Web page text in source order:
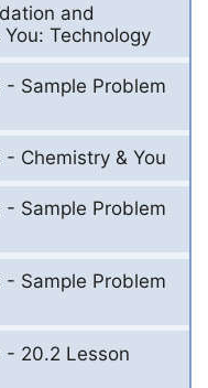
and
Technology
Sample Problem
Chemistry & You
Sample Problem
Sample Problem
- 20.2 Lesson